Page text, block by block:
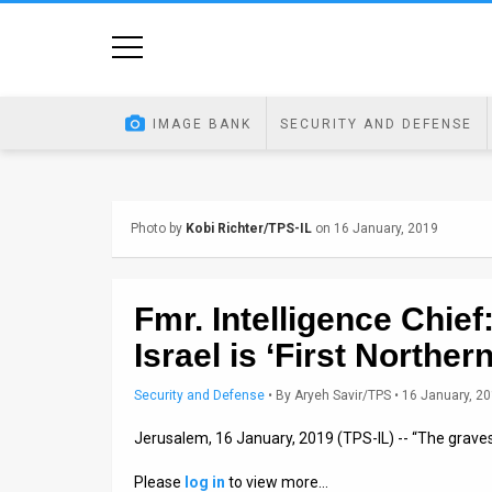
IMAGE BANK SECURITY AND DEFENSE
Photo by Kobi Richter/TPS-IL on 16 January, 2019
Fmr. Intelligence
Israel is ‘First
Security and Defense • By Aryeh Savir/TPS • 16 January,
Jerusalem, 16 January, 2019 (TPS-IL) -- “The
Please log in to view more…